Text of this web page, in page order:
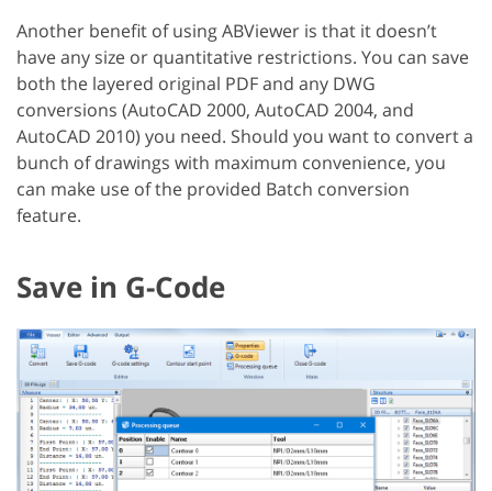
Another benefit of using ABViewer is that it doesn’t
have any size or quantitative restrictions. You can save
both the layered original PDF and any DWG
conversions (AutoCAD 2000, AutoCAD 2004, and
AutoCAD 2010) you need. Should you want to convert a
bunch of drawings with maximum convenience, you
can make use of the provided Batch conversion
feature.
Save in G-Code